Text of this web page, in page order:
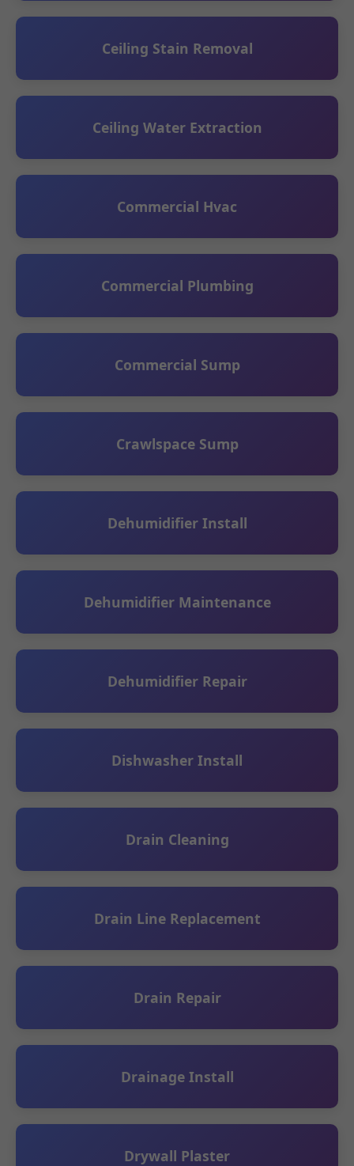
Ceiling Stain Removal
Ceiling Water Extraction
Commercial Hvac
Commercial Plumbing
Commercial Sump
Crawlspace Sump
Dehumidifier Install
Dehumidifier Maintenance
Dehumidifier Repair
Dishwasher Install
Drain Cleaning
Drain Line Replacement
Drain Repair
Drainage Install
Drywall Plaster